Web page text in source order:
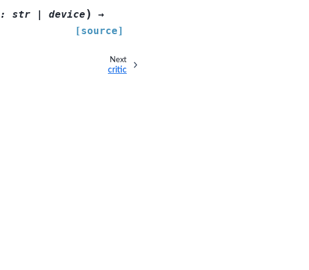
: str | device )
→
[source]
Next
critic